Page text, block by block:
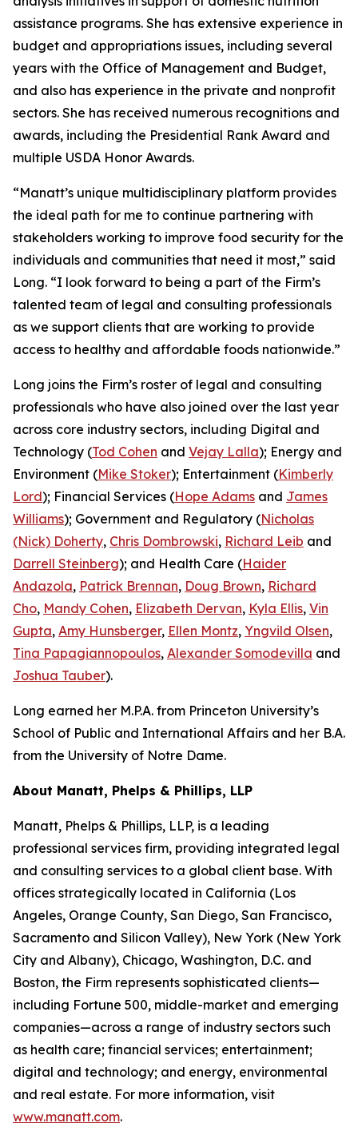
assistance programs. She has extensive experience in
budget and appropriations issues, including several
years with the Office of Management and Budget,
and also has experience in the private and nonprofit
sectors. She has received numerous recognitions and
awards, including the Presidential Rank Award and
multiple USDA Honor Awards.
“Manatt’s unique multidisciplinary platform provides
the ideal path for me to continue partnering with
stakeholders working to improve food security for the
individuals and communities that need it most,” said
Long. “I look forward to being a part of the Firm’s
talented team of legal and consulting professionals
as we support clients that are working to provide
access to healthy and affordable foods nationwide.”
Long joins the Firm’s roster of legal and consulting
professionals who have also joined over the last year
across core industry sectors, including Digital and
Technology (Tod Cohen and Vejay Lalla); Energy and
Environment (Mike Stoker); Entertainment (Kimberly
Lord); Financial Services (Hope Adams and James
Williams); Government and Regulatory (Nicholas
(Nick) Doherty, Chris Dombrowski, Richard Leib and
Darrell Steinberg); and Health Care (Haider
Andazola, Patrick Brennan, Doug Brown, Richard
Cho, Mandy Cohen, Elizabeth Dervan, Kyla Ellis, Vin
Gupta, Amy Hunsberger, Ellen Montz, Yngvild Olsen,
Tina Papagiannopoulos, Alexander Somodevilla and
Joshua Tauber).
Long earned her M.P.A. from Princeton University’s
School of Public and International Affairs and her B.A.
from the University of Notre Dame.
About Manatt, Phelps & Phillips, LLP
Manatt, Phelps & Phillips, LLP, is a leading
professional services firm, providing integrated legal
and consulting services to a global client base. With
offices strategically located in California (Los
Angeles, Orange County, San Diego, San Francisco,
Sacramento and Silicon Valley), New York (New York
City and Albany), Chicago, Washington, D.C. and
Boston, the Firm represents sophisticated clients—
including Fortune 500, middle-market and emerging
companies—across a range of industry sectors such
as health care; financial services; entertainment;
digital and technology; and energy, environmental
and real estate. For more information, visit
www.manatt.com.